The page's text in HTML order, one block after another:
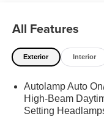
All Features
Exterior Interior
Autolamp Auto
High-Beam
Setting